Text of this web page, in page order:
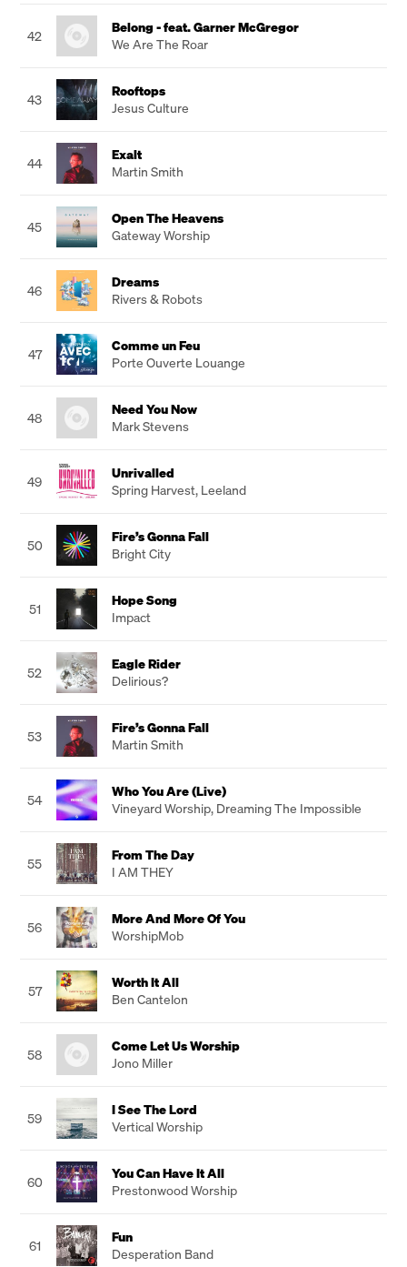
42
Belong - feat. Garner McGregor
We Are The Roar
43
Rooftops
Jesus Culture
44
Exalt
Martin Smith
45
Open The Heavens
Gateway Worship
46
Dreams
Rivers & Robots
47
Comme un Feu
Porte Ouverte Louange
48
Need You Now
Mark Stevens
49
Unrivalled
Spring Harvest, Leeland
50
Fire’s Gonna Fall
Bright City
51
Hope Song
Impact
52
Eagle Rider
Delirious?
53
Fire’s Gonna Fall
Martin Smith
54
Who You Are (Live)
Vineyard Worship, Dreaming The Impossible
55
From The Day
I AM THEY
56
More And More Of You
WorshipMob
57
Worth It All
Ben Cantelon
58
Come Let Us Worship
Jono Miller
59
I See The Lord
Vertical Worship
60
You Can Have It All
Prestonwood Worship
61
Fun
Desperation Band